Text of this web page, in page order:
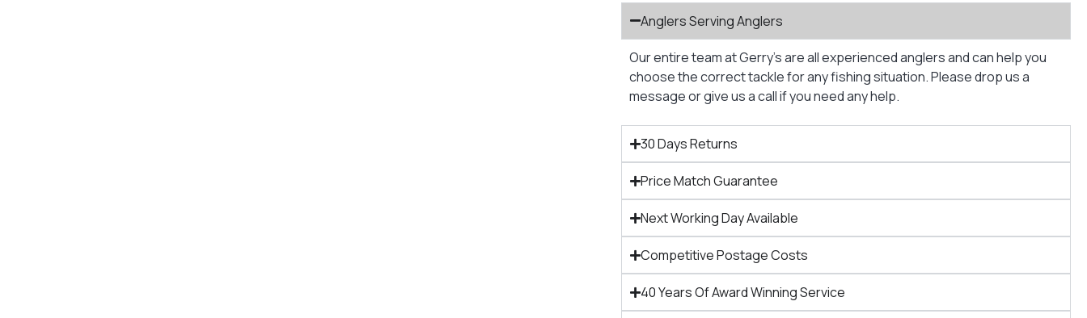
Anglers Serving Anglers
Our entire team at Gerry’s are all experienced anglers and can help you
choose the correct tackle for any fishing situation. Please drop us a
message or give us a call if you need any help.
30 Days Returns
Price Match Guarantee
Next Working Day Available
Competitive Postage Costs
40 Years Of Award Winning Service